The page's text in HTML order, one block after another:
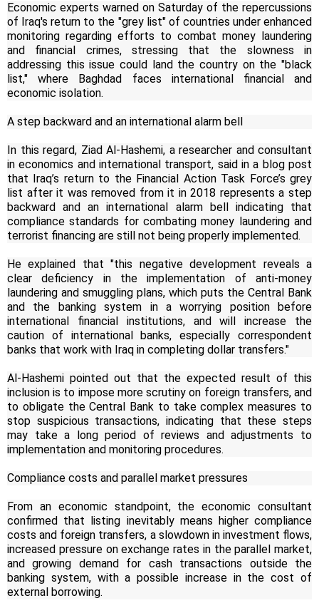
Economic experts warned on Saturday of the repercussions
of Iraq's return to the "grey list" of countries under enhanced
monitoring regarding efforts to combat money laundering
and financial crimes, stressing that the slowness in
addressing this issue could land the country on the "black
list," where Baghdad faces international financial and
economic isolation.
A step backward and an international alarm bell
In this regard, Ziad Al-Hashemi, a researcher and consultant
in economics and international transport, said in a blog post
that Iraq’s return to the Financial Action Task Force’s grey
list after it was removed from it in 2018 represents a step
backward and an international alarm bell indicating that
compliance standards for combating money laundering and
terrorist financing are still not being properly implemented.
He explained that "this negative development reveals a
clear deficiency in the implementation of anti-money
laundering and smuggling plans, which puts the Central Bank
and the banking system in a worrying position before
international financial institutions, and will increase the
caution of international banks, especially correspondent
banks that work with Iraq in completing dollar transfers."
Al-Hashemi pointed out that the expected result of this
inclusion is to impose more scrutiny on foreign transfers, and
to obligate the Central Bank to take complex measures to
stop suspicious transactions, indicating that these steps
may take a long period of reviews and adjustments to
implementation and monitoring procedures.
Compliance costs and parallel market pressures
From an economic standpoint, the economic consultant
confirmed that listing inevitably means higher compliance
costs and foreign transfers, a slowdown in investment flows,
increased pressure on exchange rates in the parallel market,
and growing demand for cash transactions outside the
banking system, with a possible increase in the cost of
external borrowing.